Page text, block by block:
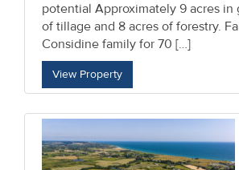
potential Approximately 9 acres in
of tillage and 8 acres of forestry.
Considine family for 70 […]
View Property